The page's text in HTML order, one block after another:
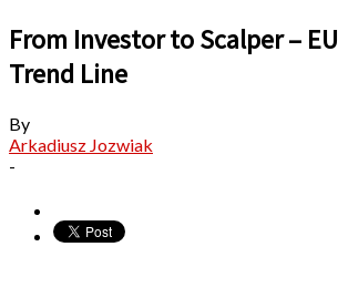
From Investor to Scalper –
Trend Line
By
Arkadiusz Jozwiak
-